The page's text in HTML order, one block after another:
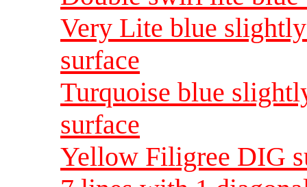
Very Lite blue
surface
Turquoise blue
surface
Yellow Filigree DIG